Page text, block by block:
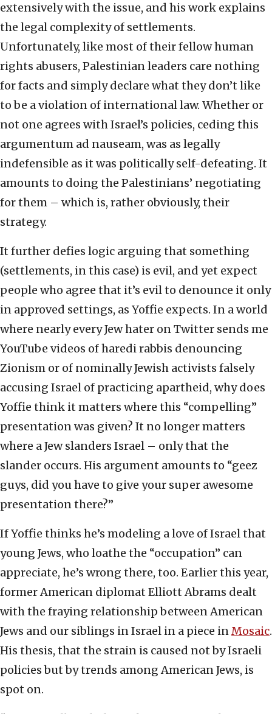
extensively with the issue, and his work explains
the legal complexity of settlements.
Unfortunately, like most of their fellow human
rights abusers, Palestinian leaders care nothing
for facts and simply declare what they don’t like
to be a violation of international law. Whether or
not one agrees with Israel’s policies, ceding this
argumentum ad nauseam, was as legally
indefensible as it was politically self-defeating. It
amounts to doing the Palestinians’ negotiating
for them – which is, rather obviously, their
strategy.
It further defies logic arguing that something
(settlements, in this case) is evil, and yet expect
people who agree that it’s evil to denounce it only
in approved settings, as Yoffie expects. In a world
where nearly every Jew hater on Twitter sends me
YouTube videos of haredi rabbis denouncing
Zionism or of nominally Jewish activists falsely
accusing Israel of practicing apartheid, why does
Yoffie think it matters where this “compelling”
presentation was given? It no longer matters
where a Jew slanders Israel – only that the
slander occurs. His argument amounts to “geez
guys, did you have to give your super awesome
presentation there?”
If Yoffie thinks he’s modeling a love of Israel that
young Jews, who loathe the “occupation” can
appreciate, he’s wrong there, too. Earlier this year,
former American diplomat Elliott Abrams dealt
with the fraying relationship between American
Jews and our siblings in Israel in a piece inMosaic.
His thesis, that the strain is caused not by Israeli
policies but by trends among American Jews, is
spot on.